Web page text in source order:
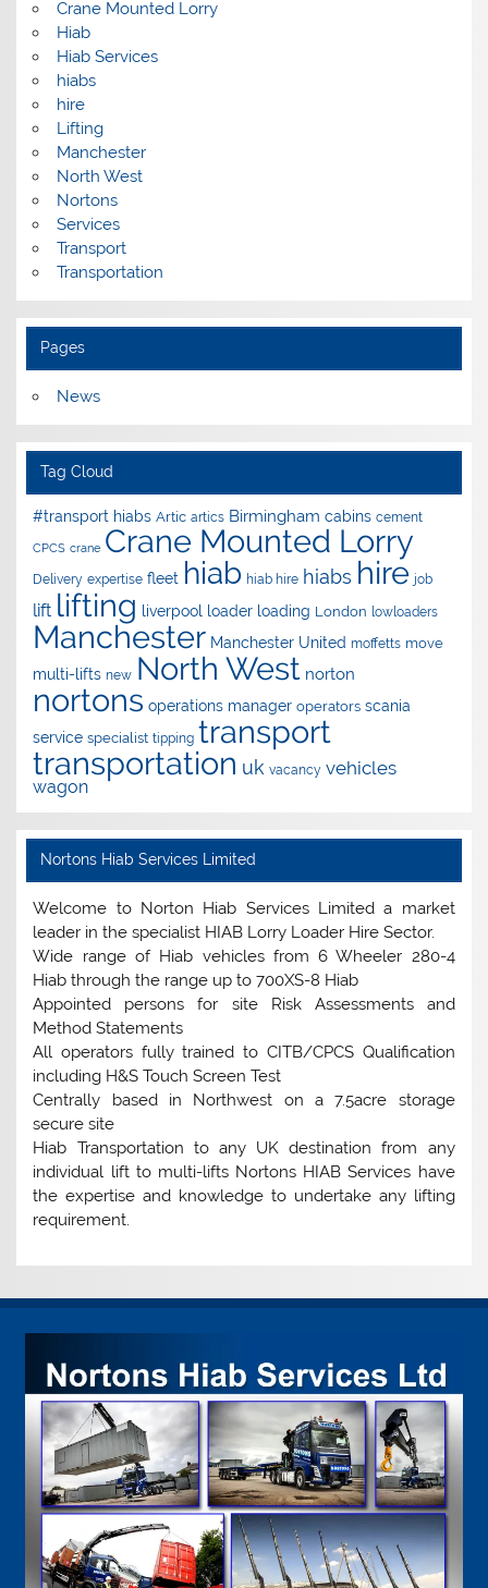
Crane Mounted Lorry
Hiab
Hiab Services
hiabs
hire
Lifting
Manchester
North West
Nortons
Services
Transport
Transportation
Pages
News
Tag Cloud
#transport hiabs Artic artics Birmingham cabins cement
CPCS crane Crane Mounted Lorry
Delivery expertise fleet hiab hiab hire hiabs hire job
lift lifting liverpool loader loading London lowloaders
Manchester Manchester United moffetts move
multi-lifts new North West norton
nortons operations manager operators scania
service specialist tipping transport
transportation uk vacancy vehicles
wagon
Nortons Hiab Services Limited
Welcome to Norton Hiab Services Limited a market
leader in the specialist HIAB Lorry Loader Hire Sector.
Wide range of Hiab vehicles from 6 Wheeler 280-4
Hiab through the range up to 700XS-8 Hiab
Appointed persons for site Risk Assessments and
Method Statements
All operators fully trained to CITB/CPCS Qualification
including H&S Touch Screen Test
Centrally based in Northwest on a 7.5acre storage
secure site
Hiab Transportation to any UK destination from any
individual lift to multi-lifts Nortons HIAB Services have
the expertise and knowledge to undertake any lifting
requirement.